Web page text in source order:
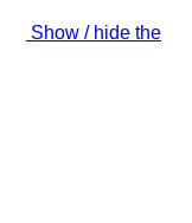
Show / hide the